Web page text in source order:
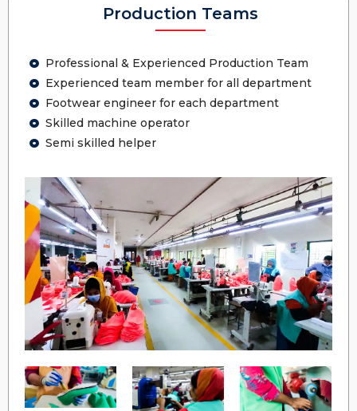
Production Teams
Professional & Experienced Production Team
Experienced team member for all department
Footwear engineer for each department
Skilled machine operator
Semi skilled helper